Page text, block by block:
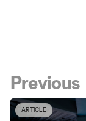
Previous
ARTICLE